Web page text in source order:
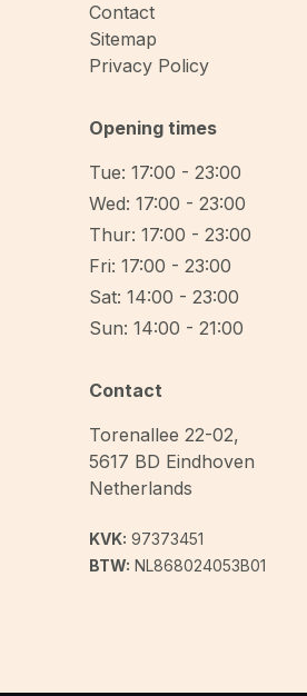
Contact
Sitemap
Privacy Policy
Opening times
Tue: 17:00 - 23:00
Wed: 17:00 - 23:00
Thur: 17:00 - 23:00
Fri: 17:00 - 23:00
Sat: 14:00 - 23:00
Sun: 14:00 - 21:00
Contact
Torenallee 22-02,
5617 BD Eindhoven
Netherlands
KVK: 97373451
BTW: NL868024053B01